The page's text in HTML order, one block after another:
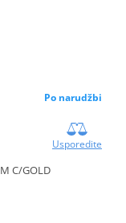
Po narudžbi
Usporedite
C/GOLD